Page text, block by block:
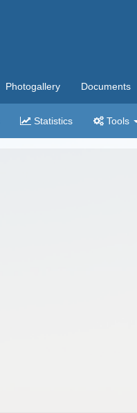
Photogallery Documents
Statistics Tools